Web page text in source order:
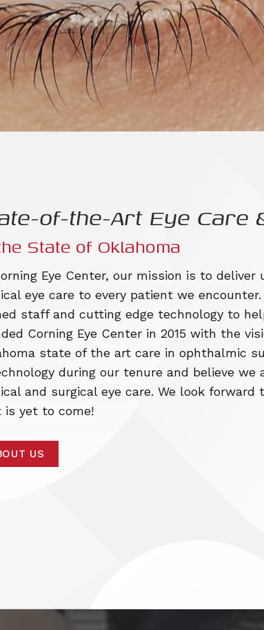
of-the-Art Eye Care
State of Oklahoma
Eye Center, our mission is to deliver
eye care to every patient we
staff and cutting edge technology to
Corning Eye Center in 2015 with the
state of the art care in ophthalmic
during our tenure and believe
and surgical eye care. We look
is yet to come!
US